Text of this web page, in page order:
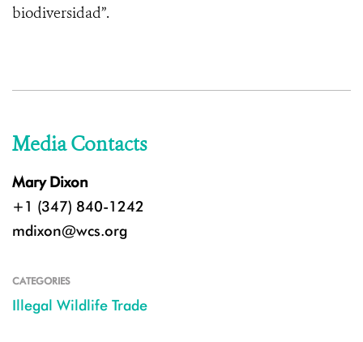
biodiversidad”.
Media Contacts
Mary Dixon
+1 (347) 840-1242
mdixon@wcs.org
CATEGORIES
Illegal Wildlife Trade